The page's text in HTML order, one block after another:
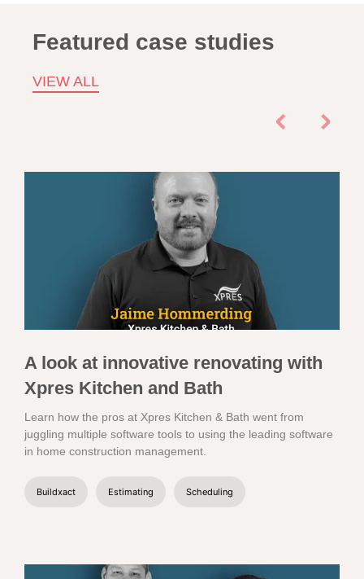
Featured case studies
VIEW ALL
A look at innovative renovating with
Xpres Kitchen and Bath
Learn how the pros at Xpres Kitchen & Bath went from
juggling multiple software tools to using the leading software
in home construction management.
Buildxact Estimating Scheduling